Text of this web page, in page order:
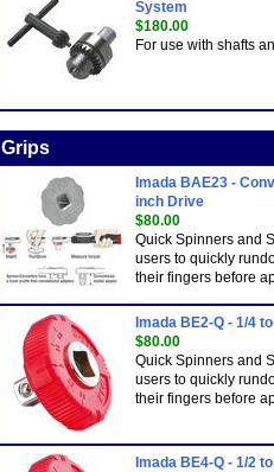
System
$180.00
For use with shafts
Grips
Imada BAE23 -
inch Drive
$80.00
Quick Spinners and
users to quickly
their fingers before
Imada BE2-Q - 1/4
$80.00
Quick Spinners and
users to quickly
their fingers before
Imada BE4-Q - 1/2